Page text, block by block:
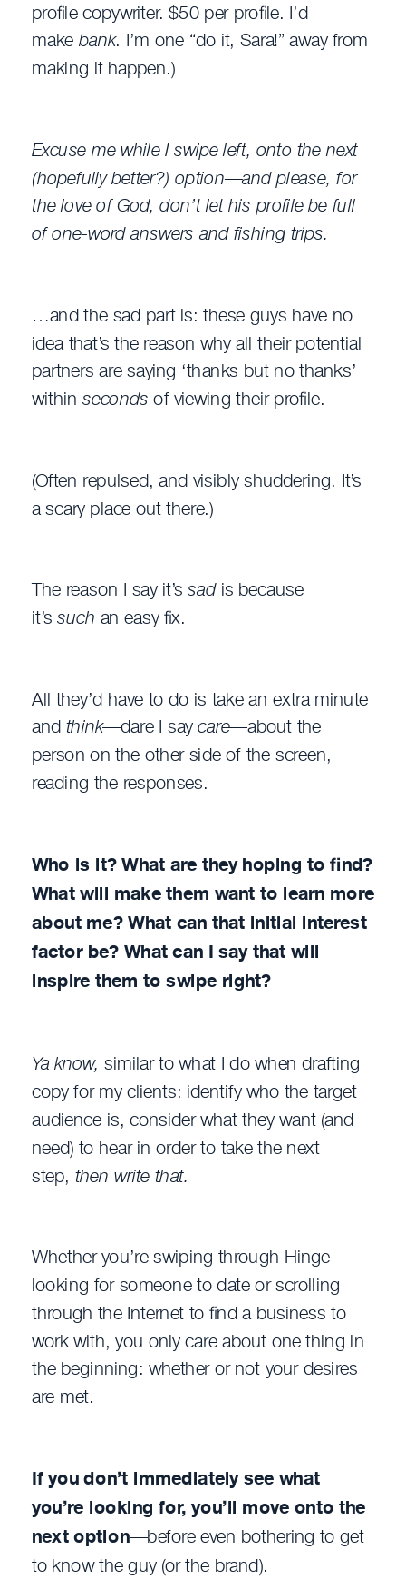
profile copywriter. $50 per profile. I’d
make bank. I’m one “do it, Sara!” away from
making it happen.)
Excuse me while I swipe left, onto the next
(hopefully better?) option—and please, for
the love of God, don’t let his profile be full
of one-word answers and fishing trips.
…and the sad part is: these guys have no
idea that’s the reason why all their potential
partners are saying ‘thanks but no thanks’
within seconds of viewing their profile.
(Often repulsed, and visibly shuddering. It’s
a scary place out there.)
The reason I say it’ssadis because
it’s such an easy fix.
All they’d have to do is take an extra minute
and think—dare I saycare—about the
person on the other side of the screen,
reading the responses.
Who is it? What are they hoping to find?
What will make them want to learn more
about me? What can that initial interest
factor be? What can I say that will
inspire them to swipe right?
Ya know, similar to what I do when drafting
copy for my clients: identify who the target
audience is, consider what they want (and
need) to hear in order to take the next
step, then write that.
Whether you’re swiping through Hinge
looking for someone to date or scrolling
through the Internet to find a business to
work with, you only care about one thing in
the beginning: whether or not your desires
are met.
If you don’t immediately see what
you’re looking for, you’ll move onto the
next option—before even bothering to get
to know the guy (or the brand).